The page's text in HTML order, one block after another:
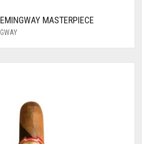
MASTERPIECE